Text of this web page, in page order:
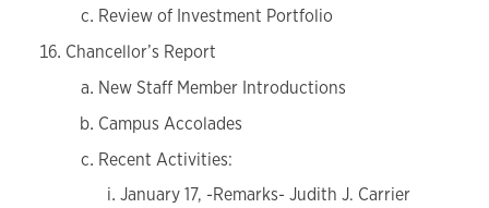
Review of Investment Portfolio
Chancellor’s Report
New Staff Member Introductions
Campus Accolades
Recent Activities:
January 17, -Remarks- Judith J. Carrier